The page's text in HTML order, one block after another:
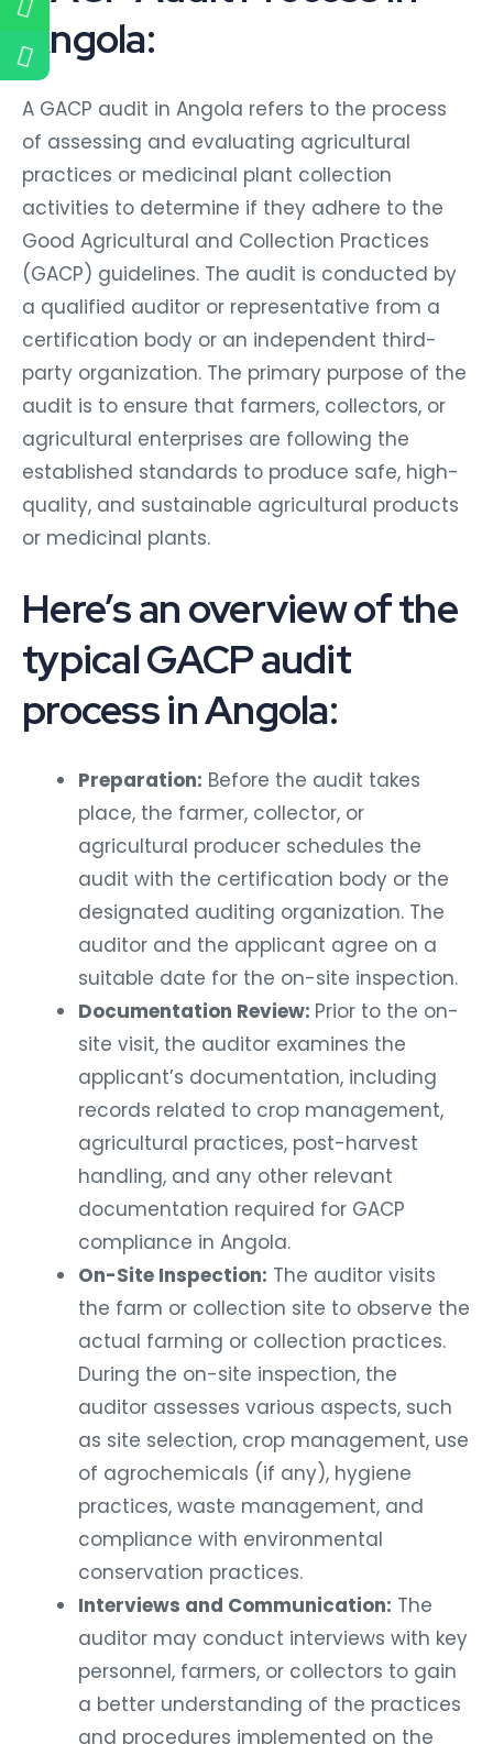
Angola:
A GACP audit in Angola refers to the process
of assessing and evaluating agricultural
practices or medicinal plant collection
activities to determine if they adhere to the
Good Agricultural and Collection Practices
(GACP) guidelines. The audit is conducted by
a qualified auditor or representative from a
certification body or an independent third-
party organization. The primary purpose of the
audit is to ensure that farmers, collectors, or
agricultural enterprises are following the
established standards to produce safe, high-
quality, and sustainable agricultural products
or medicinal plants.
Here’s an overview of the
typical GACP audit
process in Angola:
Preparation: Before the audit takes
place, the farmer, collector, or
agricultural producer schedules the
audit with the certification body or the
designated auditing organization. The
auditor and the applicant agree on a
suitable date for the on-site inspection.
Documentation Review: Prior to the on-
site visit, the auditor examines the
applicant’s documentation, including
records related to crop management,
agricultural practices, post-harvest
handling, and any other relevant
documentation required for GACP
compliance in Angola.
On-Site Inspection: The auditor visits
the farm or collection site to observe the
actual farming or collection practices.
During the on-site inspection, the
auditor assesses various aspects, such
as site selection, crop management, use
of agrochemicals (if any), hygiene
practices, waste management, and
compliance with environmental
conservation practices.
Interviews and Communication: The
auditor may conduct interviews with key
personnel, farmers, or collectors to gain
a better understanding of the practices
and procedures implemented on the